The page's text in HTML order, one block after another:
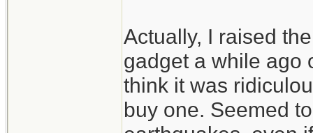
Actually, I raised
gadget a while ago
think it was
buy one. Seemed